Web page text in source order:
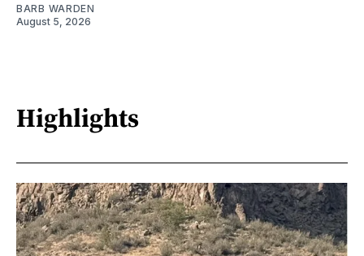
BARB WARDEN
August 5, 2026
Highlights